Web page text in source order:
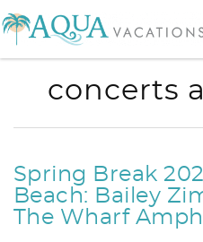
Skip to main content
concerts
Spring Break
Beach: Bailey
The Wharf